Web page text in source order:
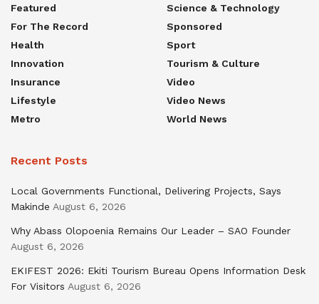
Featured
For The Record
Health
Innovation
Insurance
Lifestyle
Metro
Science & Technology
Sponsored
Sport
Tourism & Culture
Video
Video News
World News
Recent Posts
Local Governments Functional, Delivering Projects, Says
Makinde August 6, 2026
Why Abass Olopoenia Remains Our Leader – SAO Founder
August 6, 2026
EKIFEST 2026: Ekiti Tourism Bureau Opens Information Desk
For Visitors August 6, 2026